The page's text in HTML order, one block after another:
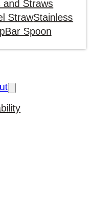
and Straws
StrawStainless
Bar Spoon